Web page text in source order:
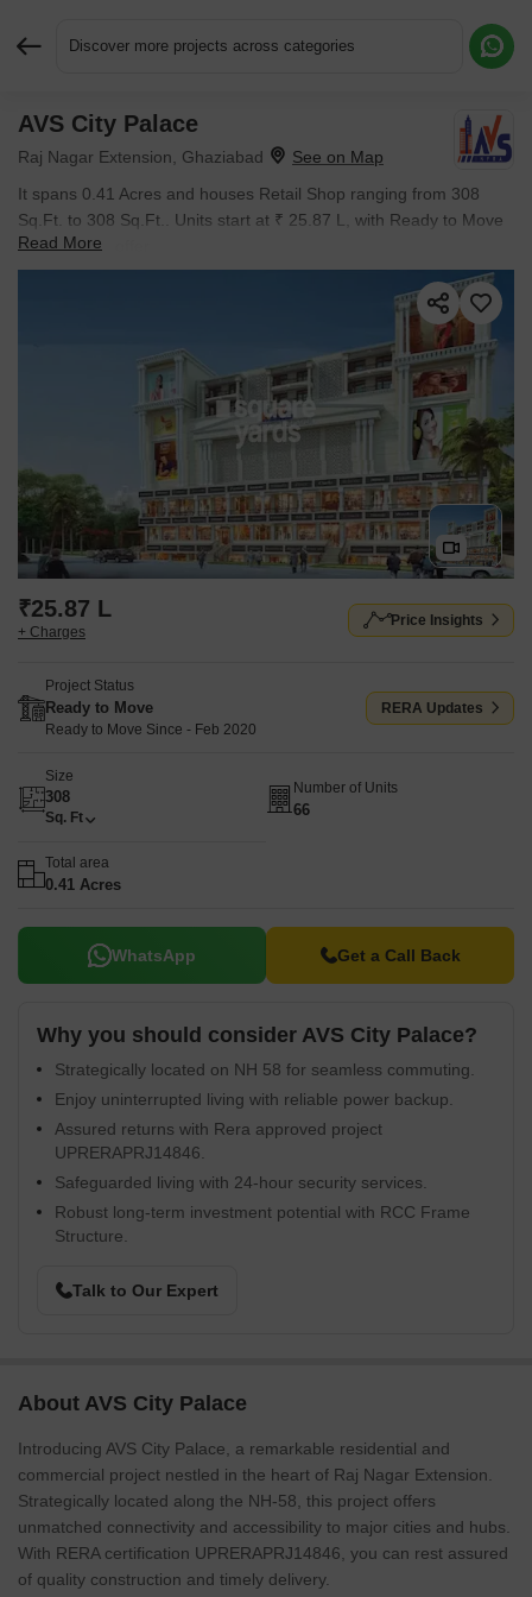
Discover more projects across categories
AVS City Palace
Raj Nagar Extension, Ghaziabad
It spans 0.41 Acres and houses Retail Shop ranging from 308
Sq.Ft. to 308 Sq.Ft.. Units start at ₹ 25.87 L, with Ready to Move
inventory on offer.
Read More
₹25.87 L
+ Charges
Price Insights
Project Status
Ready to Move
Ready to Move Since - Feb 2020
RERA Updates
Size
308
Sq. Ft
Number of Units
66
Total area
0.41 Acres
WhatsApp Get a Call Back
Why you should consider AVS City Palace?
Strategically located on NH 58 for seamless commuting.
Enjoy uninterrupted living with reliable power backup.
Assured returns with Rera approved project
UPRERAPRJ14846.
Safeguarded living with 24-hour security services.
Robust long-term investment potential with RCC Frame
Structure.
Talk to Our Expert
About AVS City Palace
Introducing AVS City Palace, a remarkable residential and
commercial project nestled in the heart of Raj Nagar Extension.
Strategically located along the NH-58, this project offers
unmatched connectivity and accessibility to major cities and hubs.
With RERA certification UPRERAPRJ14846, you can rest assured
of quality construction and timely delivery.
Request More Information or a Callback